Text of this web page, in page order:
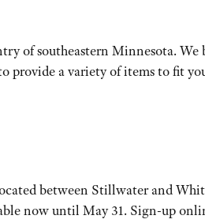
southeastern Minnesota. We
provide a variety of items to fit
between Stillwater and
now until May 31. Sign-up